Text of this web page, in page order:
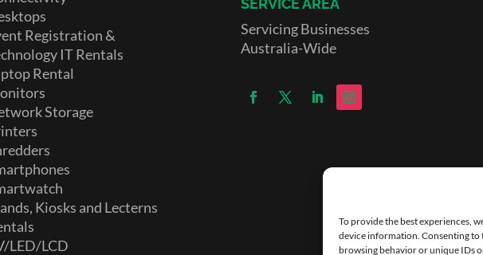
To provide the best experiences,
device information. Consenting to
browsing behavior or unique IDs
Registration &
IT Rentals
Rental
Storage
Kiosks and Lecterns
LED/LCD
SERVICE AREA
Servicing Businesses
Australia-Wide